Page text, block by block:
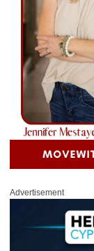
Advertisement